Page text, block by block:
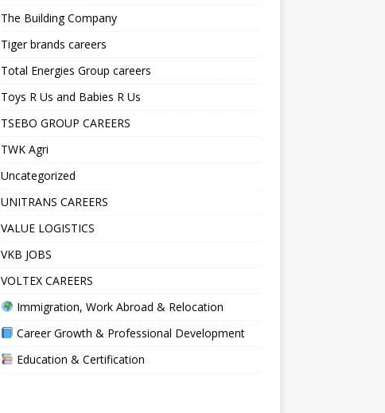
The Building Company
Tiger brands careers
Total Energies Group careers
Toys R Us and Babies R Us
TSEBO GROUP CAREERS
TWK Agri
Uncategorized
UNITRANS CAREERS
VALUE LOGISTICS
VKB JOBS
VOLTEX CAREERS
Immigration, Work Abroad & Relocation
Career Growth & Professional Development
Education & Certification